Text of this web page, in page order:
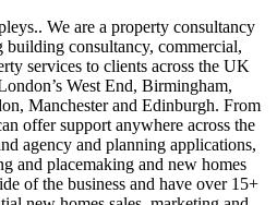
We are a property consultancy
consultancy, commercial,
services to clients across the UK
West End, Birmingham,
Manchester and Edinburgh. From
offer support anywhere across the
agency and planning applications,
and placemaking and new homes
of the business and have over 15+